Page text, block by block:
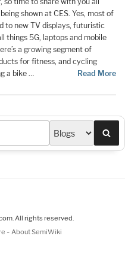
shown at CES. Yes, most of
to new TV displays, futuristic
things 5G, laptops and mobile
a growing segment of
for fitness, and cycling
a bike …
Read More
All rights reserved.
- About SemiWiki